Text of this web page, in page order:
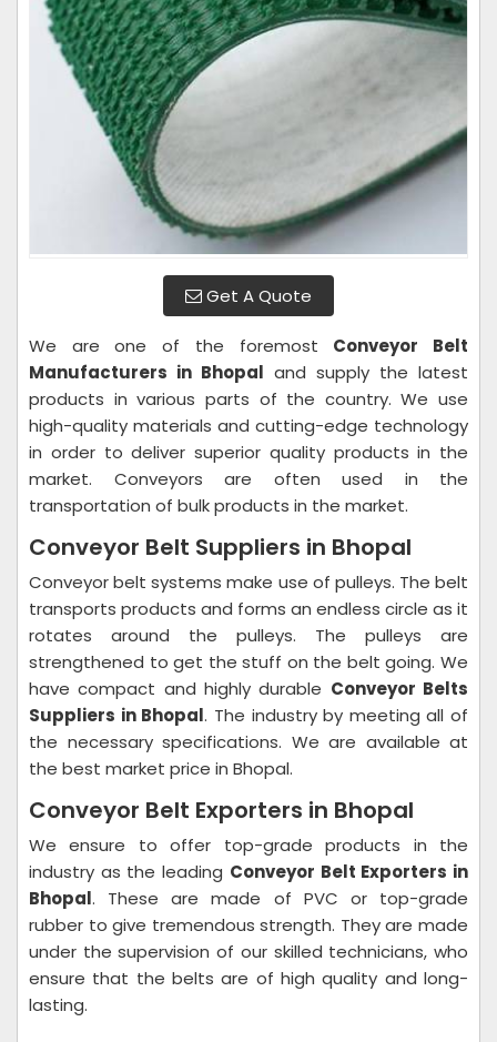
Get A Quote
We are one of the foremost Conveyor Belt
Manufacturers in Bhopal and supply the latest
products in various parts of the country. We use
high-quality materials and cutting-edge technology
in order to deliver superior quality products in the
market. Conveyors are often used in the
transportation of bulk products in the market.
Conveyor Belt Suppliers in Bhopal
Conveyor belt systems make use of pulleys. The belt
transports products and forms an endless circle as it
rotates around the pulleys. The pulleys are
strengthened to get the stuff on the belt going. We
have compact and highly durable Conveyor Belts
Suppliers in Bhopal. The industry by meeting all of
the necessary specifications. We are available at
the best market price in Bhopal.
Conveyor Belt Exporters in Bhopal
We ensure to offer top-grade products in the
industry as the leading Conveyor Belt Exporters in
Bhopal. These are made of PVC or top-grade
rubber to give tremendous strength. They are made
under the supervision of our skilled technicians, who
ensure that the belts are of high quality and long-
lasting.